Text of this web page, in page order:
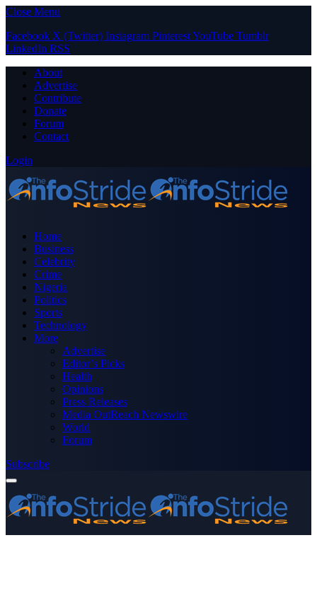
Close Menu
Facebook X (Twitter) Instagram PinterestYouTube Tumblr
LinkedIn RSS
About
Advertise
Contribute
Donate
Forum
Contact
Login
Home
Business
Celebrity
Crime
Nigeria
Politics
Sports
Technology
More
Advertise
Editor’s Picks
Health
Opinions
Press Releases
Media OutReach Newswire
World
Forum
Subscribe